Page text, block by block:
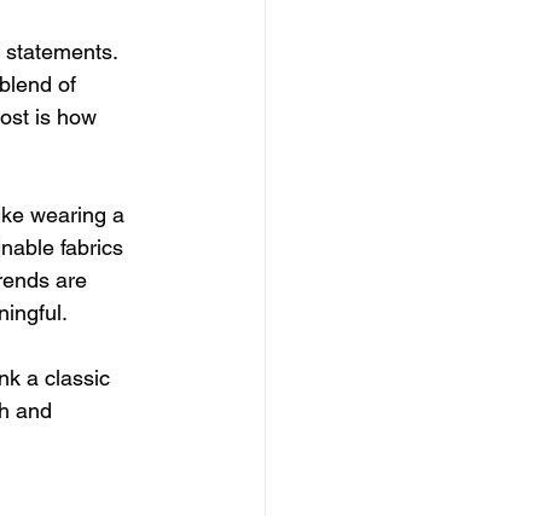
of
is how
wearing a
fabrics
are
a classic
and